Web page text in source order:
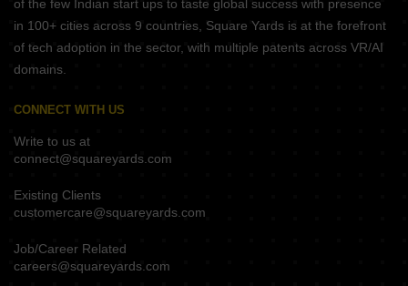
of the few Indian start ups to taste global success with presence
in 100+ cities across 9 countries, Square Yards is at the forefront
of tech adoption in the sector, with multiple patents across VR/AI
domains.
CONNECT WITH US
Write to us at
connect@squareyards.com
Existing Clients
customercare@squareyards.com
Job/Career Related
careers@squareyards.com